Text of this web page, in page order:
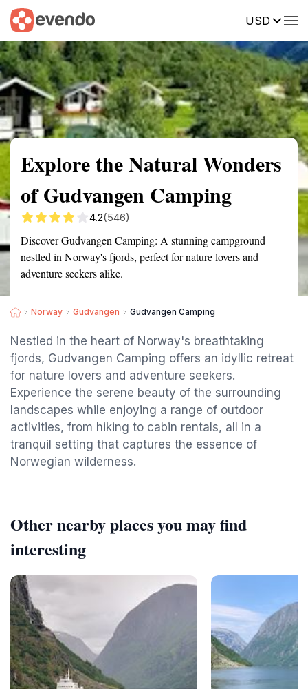
USD
Summary Map Reviews
Explore the Natural Wonders
of Gudvangen Camping
4.2(546)
Discover Gudvangen Camping: A stunning campground
nestled in Norway's fjords, perfect for nature lovers and
adventure seekers alike.
Norway Gudvangen Gudvangen Camping
Nestled in the heart of Norway's breathtaking
fjords, Gudvangen Camping offers an idyllic retreat
for nature lovers and adventure seekers.
Experience the serene beauty of the surrounding
landscapes while enjoying a range of outdoor
activities, from hiking to cabin rentals, all in a
tranquil setting that captures the essence of
Norwegian wilderness.
Other nearby places you may find
interesting